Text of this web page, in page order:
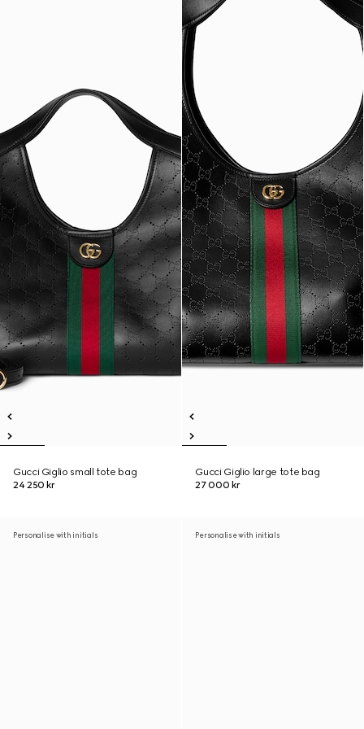
Gucci Giglio small tote bag
24 250 kr
Gucci Giglio large tote bag
27 000 kr
Personalise with initials Personalise with initials